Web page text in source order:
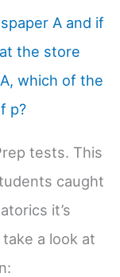
A and if
the store
which of the
p?
tests. This
caught
it’s
a look at